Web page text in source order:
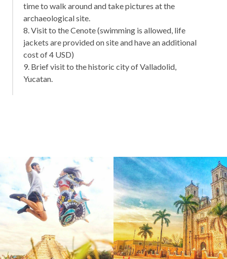
time to walk around and take pictures at the
archaeological site.
8. Visit to the Cenote (swimming is allowed, life
jackets are provided on site and have an additional
cost of 4 USD)
9. Brief visit to the historic city of Valladolid,
Yucatan.